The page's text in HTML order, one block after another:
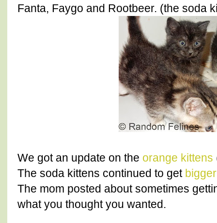
Fanta, Faygo and Rootbeer. (the soda
We got an update on the orange kittens
The soda kittens continued to get bigger
The mom posted about sometimes
what you thought you wanted.